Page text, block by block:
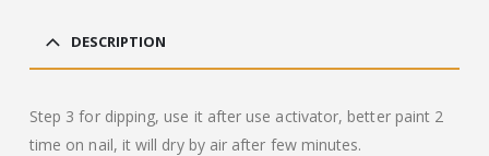
was:
£20.00.
DESCRIPTION
Step 3 for dipping, use it after use activator, better paint 2
time on nail, it will dry by air after few minutes.